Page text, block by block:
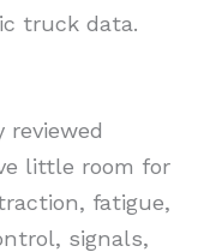
truck data.
reviewed
little room for
fatigue,
signals,